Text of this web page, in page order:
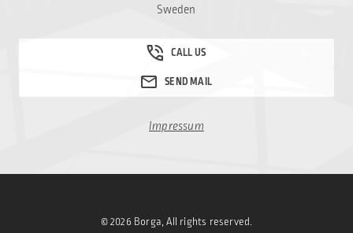
Sweden
Impressum
© 2026 Borga, All rights reserved.